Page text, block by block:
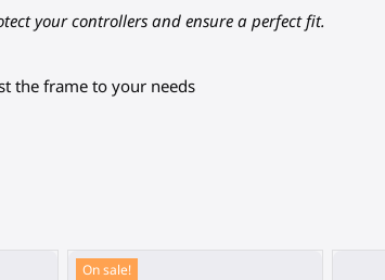
your controllers and ensure a perfect fit.
the frame to your needs
On sale!